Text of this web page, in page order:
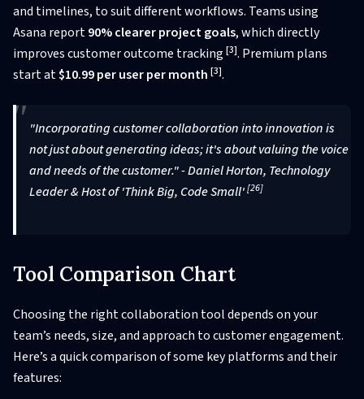
and timelines, to suit different workflows. Teams using
Asana report90% clearer project goals, which directly
improves customer outcome tracking [3]. Premium plans
start at$10.99 per user per month [3].
"Incorporating customer collaboration into innovation is
not just about generating ideas; it's about valuing the voice
and needs of the customer." - Daniel Horton, Technology
Leader & Host of 'Think Big, Code Small'[26]
Tool Comparison Chart
Choosing the right collaboration tool depends on your
team’s needs, size, and approach to customer engagement.
Here’s a quick comparison of some key platforms and their
features: